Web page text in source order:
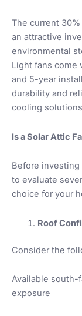
The current
an attractive
environmental
Light fans come
and 5-year
durability and
cooling
Is a Solar Attic
Before
to evaluate
choice for your
Roof
Consider the
Available south-
exposure